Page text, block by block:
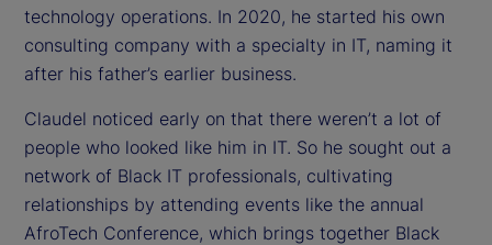
technology operations. In 2020, he started his own
consulting company with a specialty in IT, naming it
after his father’s earlier business.
Claudel noticed early on that there weren’t a lot of
people who looked like him in IT. So he sought out a
network of Black IT professionals, cultivating
relationships by attending events like the annual
AfroTech Conference, which brings together Black